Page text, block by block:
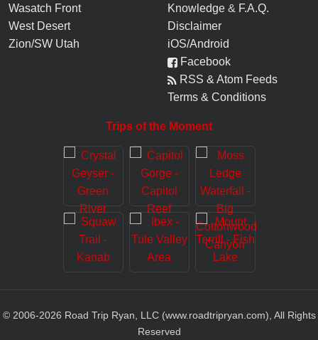
Wasatch Front
West Desert
Zion/SW Utah
Knowledge & F.A.Q.
Disclaimer
iOS/Android
Facebook
RSS & Atom Feeds
Terms & Conditions
Trips of the Moment
© 2006-2026 Road Trip Ryan, LLC (www.roadtripryan.com), All Rights
Reserved